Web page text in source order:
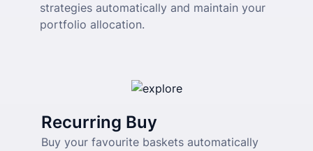
strategies automatically and maintain your
portfolio allocation.
Recurring Buy
Buy your favourite baskets automatically